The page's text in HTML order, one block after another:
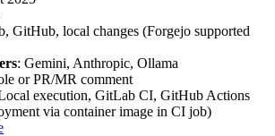
GitHub, local changes (Forgejo supported
: Gemini, Anthropic, Ollama
or PR/MR comment
execution, GitLab CI, GitHub Actions
via container image in CI job)